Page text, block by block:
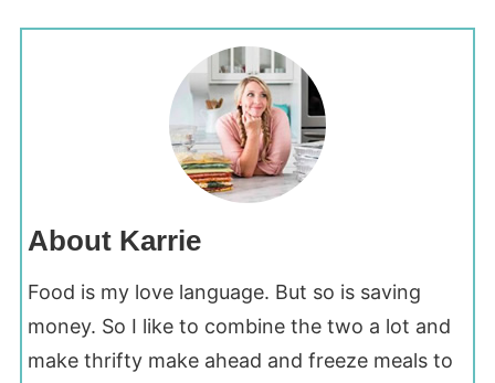
About Karrie
Food is my love language. But so is saving
money. So I like to combine the two a lot and
make thrifty make ahead and freeze meals to